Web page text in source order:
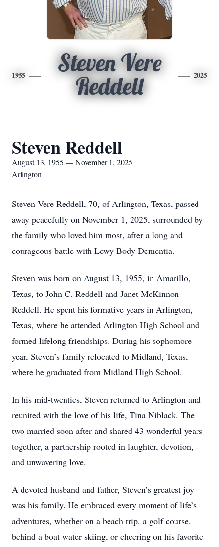
1955
Steven Vere
Reddell
2025
Steven Reddell
August 13, 1955 — November 1, 2025
Arlington
Steven Vere Reddell, 70, of Arlington, Texas, passed
away peacefully on November 1, 2025, surrounded by
the family who loved him most, after a long and
courageous battle with Lewy Body Dementia.
Steven was born on August 13, 1955, in Amarillo,
Texas, to John C. Reddell and Janet McKinnon
Reddell. He spent his formative years in Arlington,
Texas, where he attended Arlington High School and
formed lifelong friendships. During his sophomore
year, Steven’s family relocated to Midland, Texas,
where he graduated from Midland High School.
In his mid-twenties, Steven returned to Arlington and
reunited with the love of his life, Tina Niblack. The
two married soon after and shared 43 wonderful years
together, a partnership rooted in laughter, devotion,
and unwavering love.
A devoted husband and father, Steven’s greatest joy
was his family. He embraced every moment of life’s
adventures, whether on a beach trip, a golf course,
behind a boat water skiing, or cheering on his favorite